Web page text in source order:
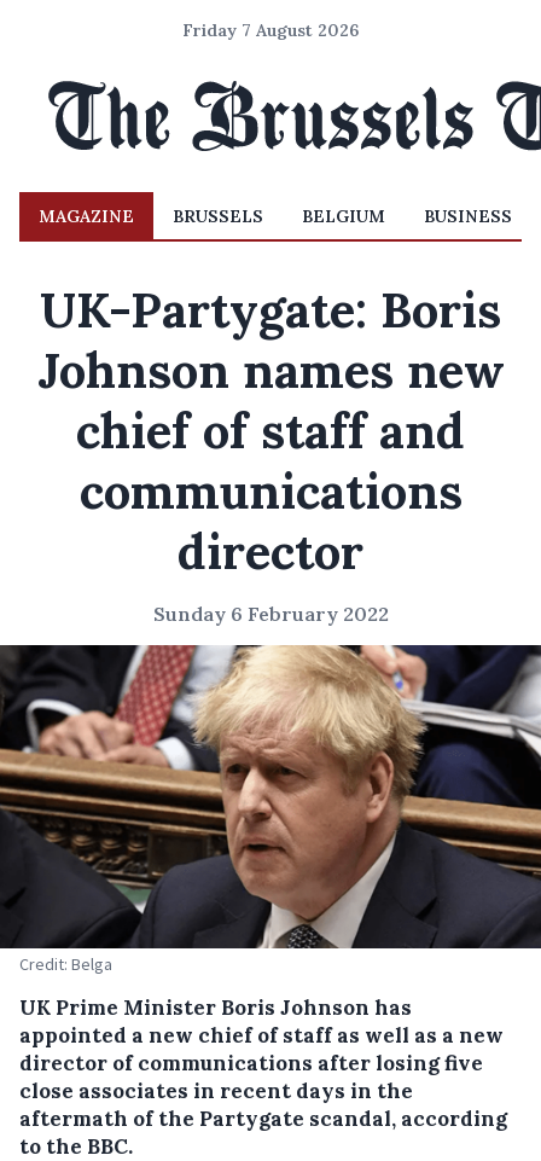
Friday 7 August 2026
MAGAZINE BRUSSELS BELGIUM BUSINESS
UK-Partygate: Boris
Johnson names new
chief of staff and
communications
director
Sunday 6 February 2022
Credit: Belga
UK Prime Minister Boris Johnson has
appointed a new chief of staff as well as a new
director of communications after losing five
close associates in recent days in the
aftermath of the Partygate scandal, according
to the BBC.